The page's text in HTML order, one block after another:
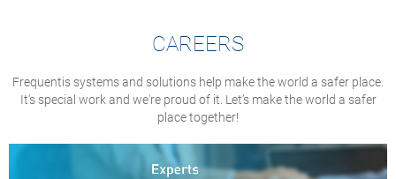
CAREERS
Frequentis systems and solutions help make the world a safer place.
It's special work and we're proud of it. Let’s make the world a safer
place together!